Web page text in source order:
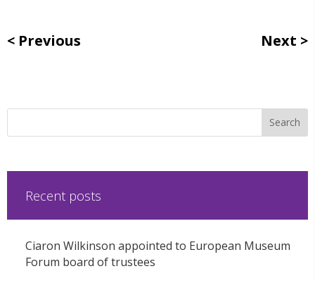
Previous Next
Recent posts
Ciaron Wilkinson appointed to European Museum
Forum board of trustees